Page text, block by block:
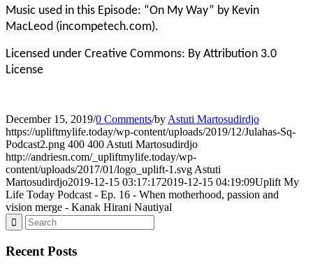
Music used in this Episode: “On My Way” by Kevin
MacLeod (incompetech.com).
Licensed under Creative Commons: By Attribution 3.0
License
December 15, 2019/0 Comments/by Astuti Martosudirdjo
https://upliftmylife.today/wp-content/uploads/2019/12/Julahas-Sq-
Podcast2.png 400 400 Astuti Martosudirdjo
http://andriesn.com/_upliftmylife.today/wp-
content/uploads/2017/01/logo_uplift-1.svg Astuti
Martosudirdjo2019-12-15 03:17:172019-12-15 04:19:09Uplift My
Life Today Podcast - Ep. 16 - When motherhood, passion and
vision merge - Kanak Hirani Nautiyal
Recent Posts